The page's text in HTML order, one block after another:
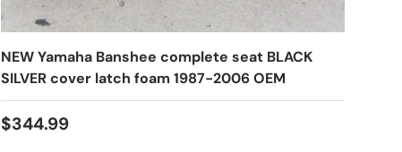
NEW Yamaha Banshee complete seat BLACK
SILVER cover latch foam 1987-2006 OEM
$344.99